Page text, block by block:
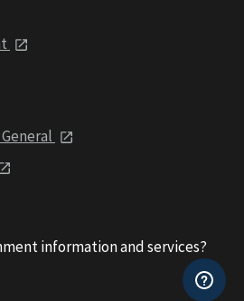
information and services?